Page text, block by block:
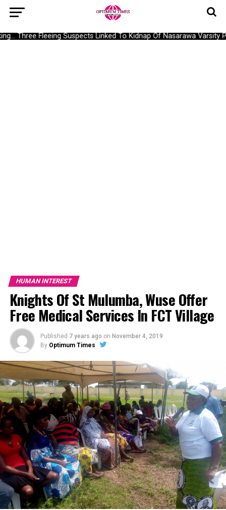
Three Fleeing Suspects Linked To Kidnap Of Nasarawa Varsity
HUMAN INTEREST
Knights Of St Mulumba, Wuse Offer
Free Medical Services In FCT Village
Published 7 years ago on November 4, 2019
By Optimum Times